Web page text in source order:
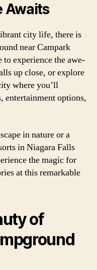
Awaits
city life, there is
near Campark
experience the awe-
up close, or explore
where you’ll
entertainment options,
in nature or a
in Niagara Falls
the magic for
at this remarkable
of